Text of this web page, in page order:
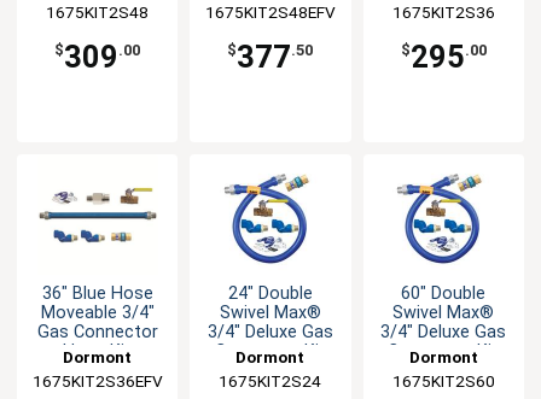
1675KIT2S48
$309 .00
1675KIT2S48EFV
$377.50
1675KIT2S36
$295.00
36" Blue Hose
Moveable 3/4"
Gas Connector
Hose Kit
Dormont
1675KIT2S36EFV
24" Double
Swivel Max®
3/4" Deluxe Gas
Connector Kit
Dormont
1675KIT2S24
60" Double
Swivel Max®
3/4" Deluxe Gas
Connector Kit
Dormont
1675KIT2S60